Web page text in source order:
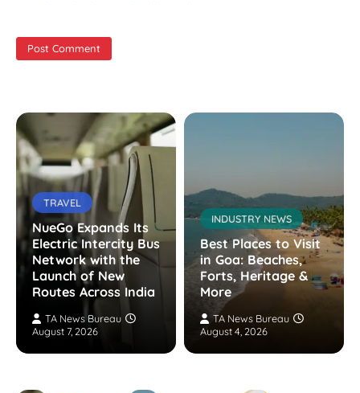
TRAVEL
NueGo Expands Its
Electric Intercity Bus
Network with the
Launch of New
Routes Across India
TA News Bureau
August 7, 2026
INDUSTRY NEWS
Best Places to Visit
in Goa: Beaches,
Forts, Heritage &
More
TA News Bureau
August 4, 2026